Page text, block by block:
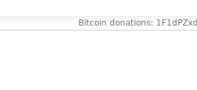
Bitcoin donations: